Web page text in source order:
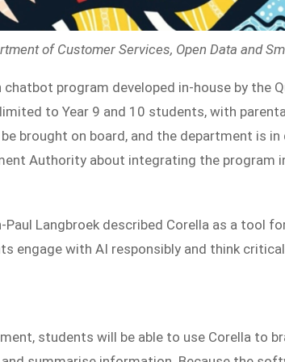
of Customer Services, Open Data and
chatbot program developed in-house by the
to Year 9 and 10 students, with
brought on board, and the department is
Authority about integrating the program
Langbroek described Corella as a tool
engage with AI responsibly and think
students will be able to use Corella to